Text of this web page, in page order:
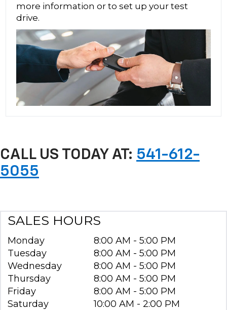
more information or to set up your test
drive.
CALL US TODAY AT: 541-612-
5055
SALES HOURS
Monday
8:00 AM - 5:00 PM
Tuesday
8:00 AM - 5:00 PM
Wednesday
8:00 AM - 5:00 PM
Thursday
8:00 AM - 5:00 PM
Friday
8:00 AM - 5:00 PM
Saturday
10:00 AM - 2:00 PM